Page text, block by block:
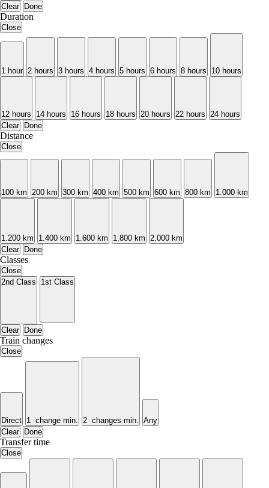
Clear Done
Duration
Close
1 hour 2 hours 3 hours 4 hours 5 hours 6 hours 8 hours 10 hours
12 hours 14 hours 16 hours 18 hours 20 hours 22 hours
24 hours
Clear Done
Distance
Close
100 km 200 km 300 km 400 km 500 km 600 km 800 km 1.000 km
1.200 km 1.400 km 1.600 km 1.800 km
2.000 km
Clear Done
Classes
Close
2nd Class
1st Class
Clear Done
Train changes
Close
Direct 1 change min. 2 changes min.
Any
Clear Done
Transfer time
Close